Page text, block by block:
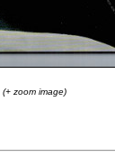
(+ zoom image)